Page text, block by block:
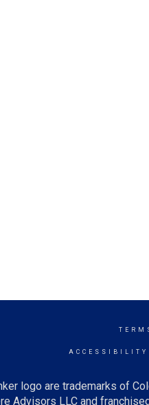
ACCESSIBILITY
logo are trademarks of
LLC and